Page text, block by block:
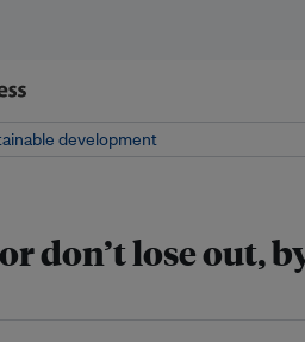
development
don’t lose out,